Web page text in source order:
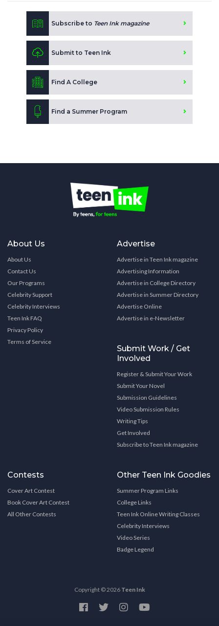
Subscribe to Teen Ink magazine
Submit to Teen Ink
Find A College
Find a Summer Program
About Us
About Us
Contact Us
Our Programs
Celebrity Support
Celebrity Interviews
Teen Ink FAQ
Privacy Policy
Terms of Service
Advertise
Advertise in Teen Ink magazine
Advertising Information
Advertise in College Directory
Advertise in Summer Directory
Advertise Online
Advertise in e-Newsletter
Submit Work / Get
Involved
Register & Submit Your Work
Submit Your Novel
Submission Guidelines
Video Submission Rules
Writing Tips
Get Involved
Subscribe to Teen Ink magazine
Contests
Cover Art Contest
Book Cover Art Contest
All Other Contests
Other Teen Ink Goodies
Summer Program Links
College Links
Teen Ink Online Writing Classes
Celebrity Interviews
Video Series
Badge Legend
Copyright © 2026 Teen Ink